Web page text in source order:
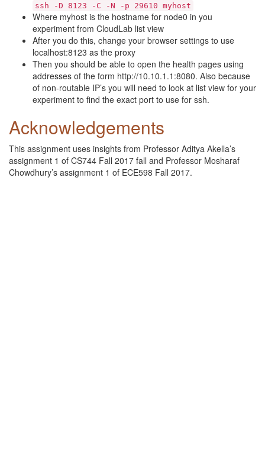
ssh -D 8123 -C -N -p 29610 myhost
Where myhost is the hostname for node0 in you
experiment from CloudLab list view
After you do this, change your browser settings to use
localhost:8123 as the proxy
Then you should be able to open the health pages using
addresses of the form http://10.10.1.1:8080. Also because
of non-routable IP’s you will need to look at list view for your
experiment to find the exact port to use for ssh.
Acknowledgements
This assignment uses insights from Professor Aditya Akella’s
assignment 1 of CS744 Fall 2017 fall and Professor Mosharaf
Chowdhury’s assignment 1 of ECE598 Fall 2017.